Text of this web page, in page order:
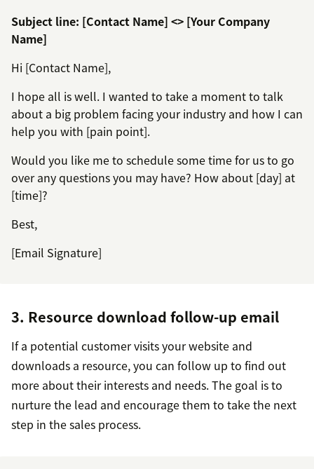
Subject line: [Contact Name] <> [Your Company
Name]
Hi [Contact Name],
I hope all is well. I wanted to take a moment to talk
about a big problem facing your industry and how I can
help you with [pain point].
Would you like me to schedule some time for us to go
over any questions you may have? How about [day] at
[time]?
Best,
[Email Signature]
3. Resource download follow-up email
If a potential customer visits your website and
downloads a resource, you can follow up to find out
more about their interests and needs. The goal is to
nurture the lead and encourage them to take the next
step in the sales process.